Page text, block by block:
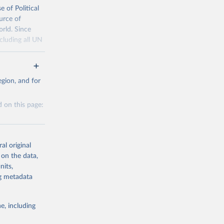
or
suggested
Event
of Political
of
Since
all UN
or
suggested
Habib,
Emily
of
and for
on this page:
or
suggested
original
on the data,
metadata
including